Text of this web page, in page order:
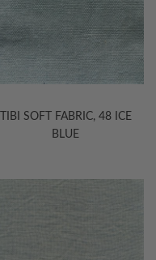
TIBI SOFT FABRIC, 48 ICE
BLUE